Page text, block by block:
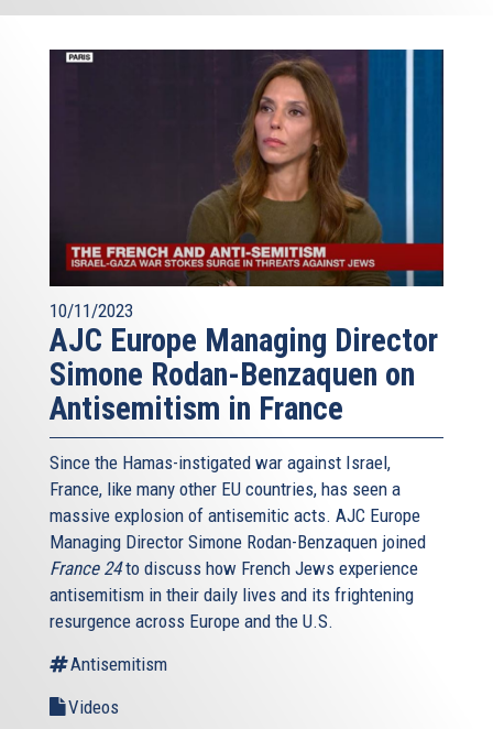
10/11/2023
AJC Europe Managing Director
Simone Rodan-Benzaquen on
Antisemitism in France
Since the Hamas-instigated war against Israel,
France, like many other EU countries, has seen a
massive explosion of antisemitic acts. AJC Europe
Managing Director Simone Rodan-Benzaquen joined
France 24to discuss how French Jews experience
antisemitism in their daily lives and its frightening
resurgence across Europe and the U.S.
Antisemitism
Videos